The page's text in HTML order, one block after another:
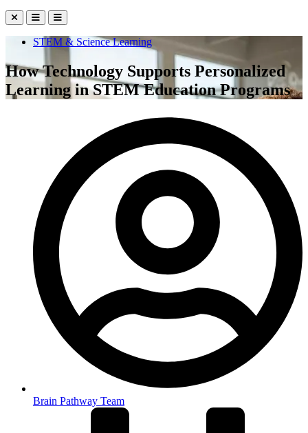
STEM & Science Learning
How Technology Supports Personalized
Learning in STEM Education Programs
Brain Pathway Team